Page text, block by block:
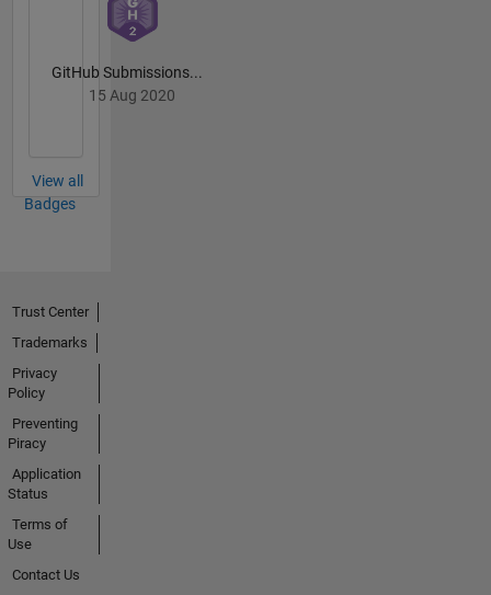
GitHub Submissions...
15 Aug 2020
View all
Badges
Trust Center
Trademarks
Privacy
Policy
Preventing
Piracy
Application
Status
Terms of
Use
Contact Us